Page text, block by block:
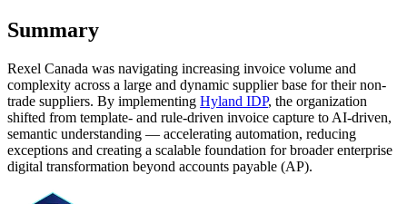
Summary
Rexel Canada was navigating increasing invoice volume and
complexity across a large and dynamic supplier base for their non-
trade suppliers. By implementing Hyland IDP, the organization
shifted from template- and rule-driven invoice capture to AI-driven,
semantic understanding — accelerating automation, reducing
exceptions and creating a scalable foundation for broader enterprise
digital transformation beyond accounts payable (AP).